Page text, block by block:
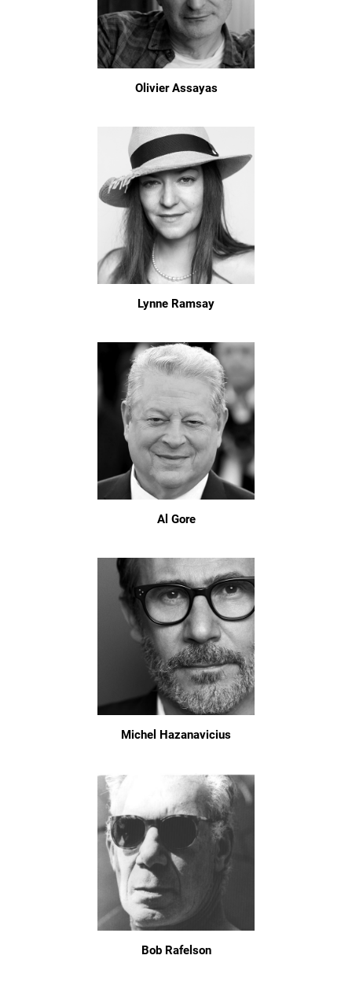
Olivier Assayas
Lynne Ramsay
Al Gore
Michel Hazanavicius
Bob Rafelson